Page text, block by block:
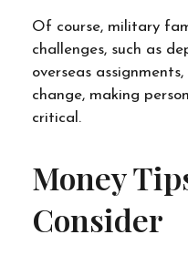
Of course, military
challenges, such as
overseas
change, making
critical.
Money
Consider